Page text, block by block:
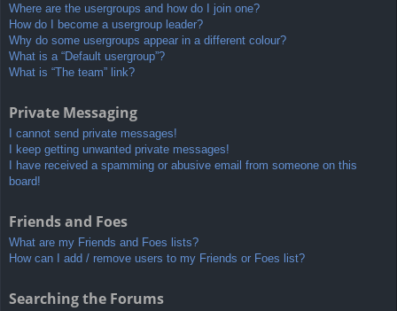
Where are the usergroups and how do I join one?
How do I become a usergroup leader?
Why do some usergroups appear in a different colour?
What is a “Default usergroup”?
What is “The team” link?
Private Messaging
I cannot send private messages!
I keep getting unwanted private messages!
I have received a spamming or abusive email from someone on this
board!
Friends and Foes
What are my Friends and Foes lists?
How can I add / remove users to my Friends or Foes list?
Searching the Forums